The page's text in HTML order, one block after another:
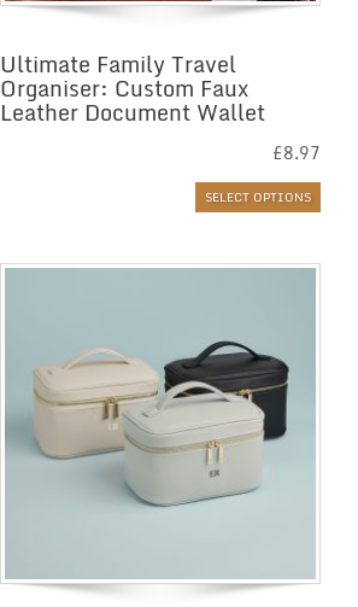
Ultimate Family Travel
Organiser: Custom Faux
Leather Document Wallet
£8.97
SELECT OPTIONS